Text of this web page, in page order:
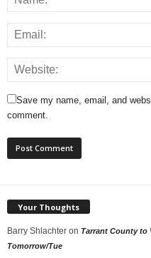
Save my name, email, and
comment.
Your Thoughts
Barry Shlachter on Tarrant County to
Tomorrow/Tue